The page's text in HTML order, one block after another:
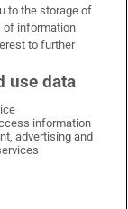
on LinkedIn
Times on Instagram
to the storage of
of information
to further
use data
information
advertising and